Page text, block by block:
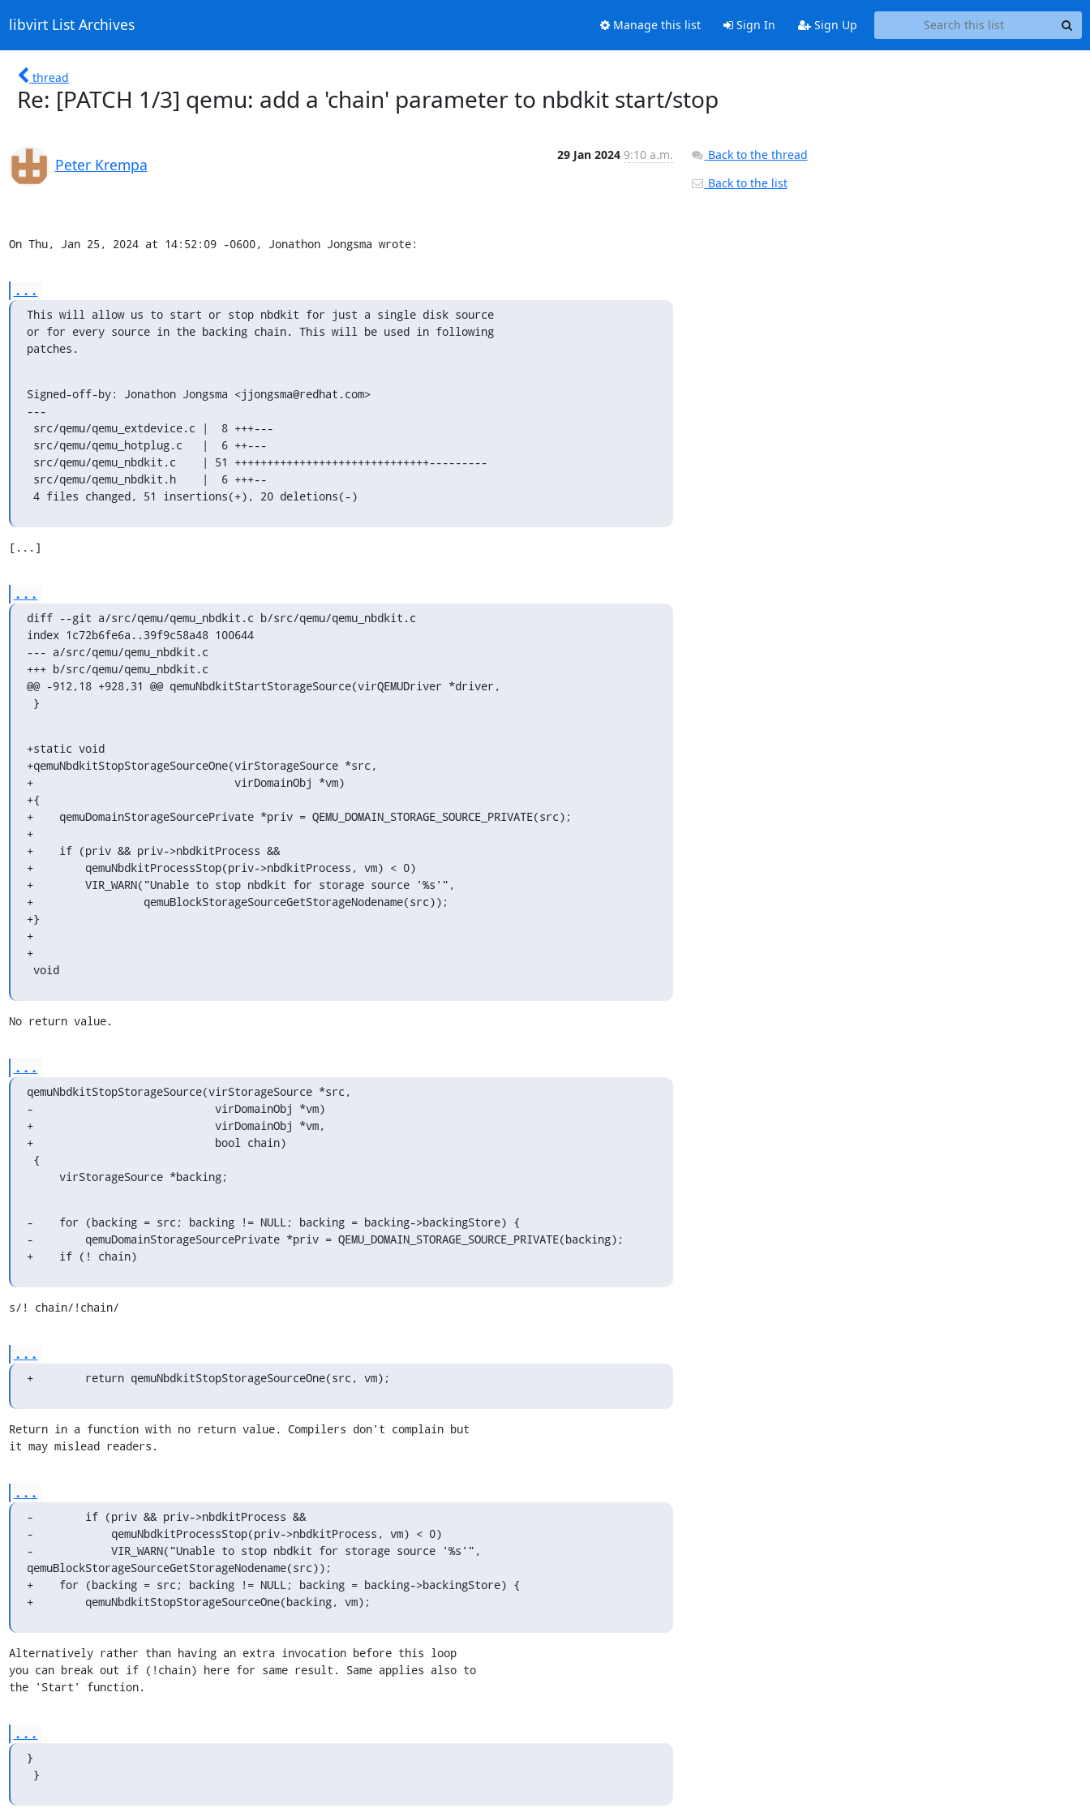
libvirt List Archives Manage this list Sign In Sign Up
thread
Re: [PATCH 1/3] qemu: add a 'chain' parameter to nbdkit start/stop
Peter Krempa
29 Jan 2024 9:10 a.m.
On Thu, Jan 25, 2024 at 14:52:09 -0600, Jonathon Jongsma wrote:
...
This will allow us to start or stop nbdkit for just a single disk source
or for every source in the backing chain. This will be used in following
patches.
Signed-off-by: Jonathon Jongsma <jjongsma@redhat.com>
---
4 files changed, 51 insertions(+), 20 deletions(-)
[...]
...
diff --git a/src/qemu/qemu_nbdkit.c b/src/qemu/qemu_nbdkit.c
index 1c72b6fe6a..39f9c58a48 100644
--- a/src/qemu/qemu_nbdkit.c
+++ b/src/qemu/qemu_nbdkit.c
@@ -912,18 +928,31 @@ qemuNbdkitStartStorageSource(virQEMUDriver *driver,
}
+static void
+qemuNbdkitStopStorageSourceOne(virStorageSource *src,
+                               virDomainObj *vm)
+{
+    qemuDomainStorageSourcePrivate *priv = QEMU_DOMAIN_STORAGE_SOURCE_PRIVATE(src);
+
+    if (priv && priv->nbdkitProcess &&
+        qemuNbdkitProcessStop(priv->nbdkitProcess, vm) < 0)
+        VIR_WARN("Unable to stop nbdkit for storage source '%s'",
+                 qemuBlockStorageSourceGetStorageNodename(src));
+}
+
+
void
No return value.
...
qemuNbdkitStopStorageSource(virStorageSource *src,
-                            virDomainObj *vm)
+                            virDomainObj *vm,
+                            bool chain)
     virStorageSource *backing;
-    for (backing = src; backing != NULL; backing = backing->backingStore) {
-        qemuDomainStorageSourcePrivate *priv = QEMU_DOMAIN_STORAGE_SOURCE_PRIVATE(backing);
+    if (! chain)
s/! chain/!chain/
...
+        return qemuNbdkitStopStorageSourceOne(src, vm);
Return in a function with no return value. Compilers don't complain but
it may mislead readers.
...
-        if (priv && priv->nbdkitProcess &&
-            qemuNbdkitProcessStop(priv->nbdkitProcess, vm) < 0)
-            VIR_WARN("Unable to stop nbdkit for storage source '%s'",
qemuBlockStorageSourceGetStorageNodename(src));
+    for (backing = src; backing != NULL; backing = backing->backingStore) {
+        qemuNbdkitStopStorageSourceOne(backing, vm);
Alternatively rather than having an extra invocation before this loop
you can break out if (!chain) here for same result. Same applies also to
the 'Start' function.
...
}
}
Back to the thread
Back to the list